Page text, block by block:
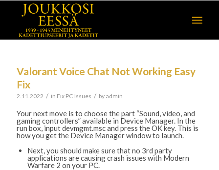
Valorant Voice Chat Not Working Easy
Fix
2.11.2022 / in Fix PC Issues / by admin
Your next move is to choose the part “Sound, video, and
gaming controllers” available in Device Manager. In the
run box, input devmgmt.msc and press the OK key. This is
how you get the Device Manager window to launch.
Next, you should make sure that no 3rd party
applications are causing crash issues with Modern
Warfare 2 on your PC.